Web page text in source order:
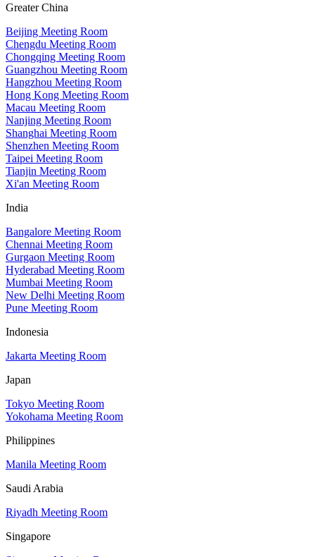
Greater China
Beijing Meeting Room
Chengdu Meeting Room
Chongqing Meeting Room
Guangzhou Meeting Room
Hangzhou Meeting Room
Hong Kong Meeting Room
Macau Meeting Room
Nanjing Meeting Room
Shanghai Meeting Room
Shenzhen Meeting Room
Taipei Meeting Room
Tianjin Meeting Room
Xi'an Meeting Room
India
Bangalore Meeting Room
Chennai Meeting Room
Gurgaon Meeting Room
Hyderabad Meeting Room
Mumbai Meeting Room
New Delhi Meeting Room
Pune Meeting Room
Indonesia
Jakarta Meeting Room
Japan
Tokyo Meeting Room
Yokohama Meeting Room
Philippines
Manila Meeting Room
Saudi Arabia
Riyadh Meeting Room
Singapore